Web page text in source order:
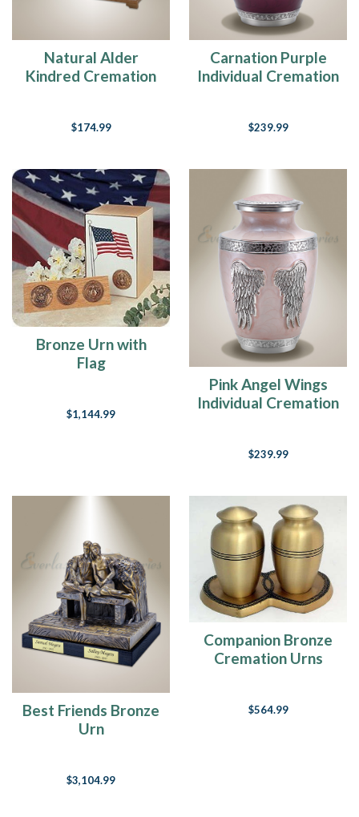
Natural Alder
Kindred Cremation
$174.99
Carnation Purple
Individual Cremation
$239.99
Bronze Urn with
Flag
$1,144.99
Pink Angel Wings
Individual Cremation
$239.99
Best Friends Bronze
Urn
$3,104.99
Companion Bronze
Cremation Urns
$564.99